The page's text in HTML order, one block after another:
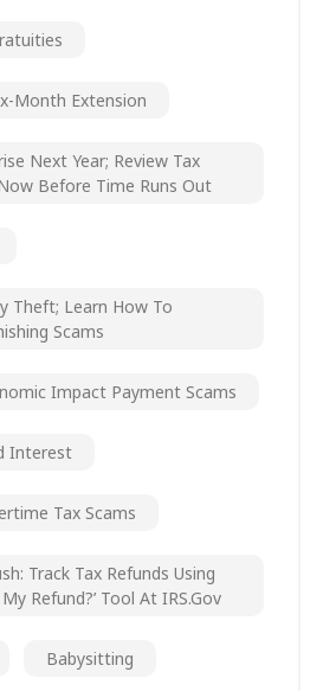
Month Extension
Next Year; Review Tax
Before Time Runs Out
Theft; Learn How To
Scams
Impact Payment Scams
Interest
Tax Scams
Track Tax Refunds Using
My Refund?’ Tool At IRS.gov
Babysitting